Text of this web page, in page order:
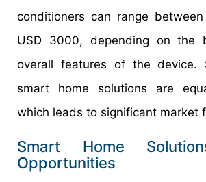
conditioners can range
USD 3000, depending on the
overall features of the device.
smart home solutions are
which leads to significant market
Smart Home
Opportunities